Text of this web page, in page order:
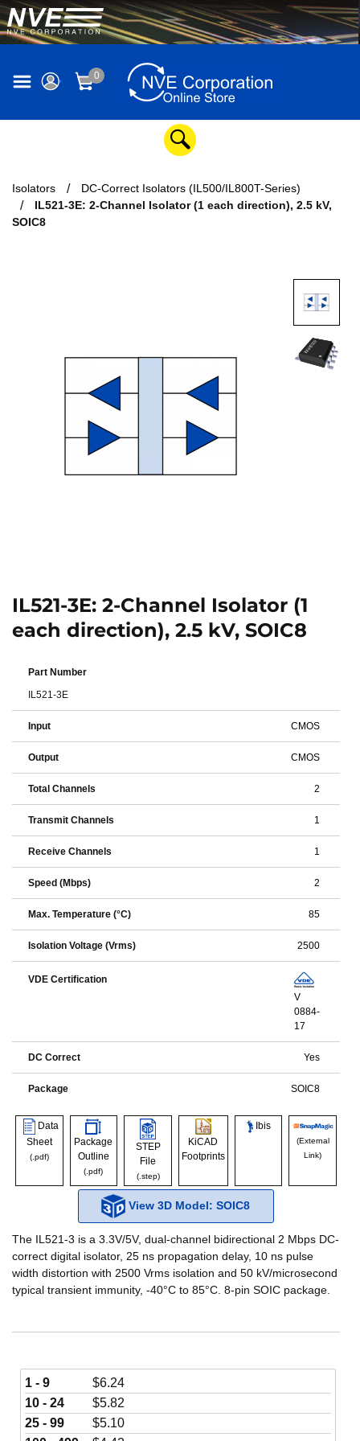
0
Isolators
DC-Correct Isolators (IL500/IL800T-Series)
IL521-3E: 2-Channel Isolator (1 each direction), 2.5 kV,
SOIC8
IL521-3E: 2-Channel Isolator (1
each direction), 2.5 kV, SOIC8
Part Number
IL521-3E
Input CMOS
Output CMOS
Total Channels 2
Transmit Channels 1
Receive Channels 1
Speed (Mbps) 2
Max. Temperature (°C) 85
Isolation Voltage (Vrms) 2500
VDE Certification
V
0884-
17
DC Correct Yes
Package SOIC8
Data
Sheet
(.pdf)
Package
Outline
(.pdf)
STEP
File
(.step)
KiCAD
Footprints
Ibis
(External
Link)
View 3D Model: SOIC8
The IL521-3 is a 3.3V/5V, dual-channel bidirectional 2 Mbps DC-
correct digital isolator, 25 ns propagation delay, 10 ns pulse
width distortion with 2500 Vrms isolation and 50 kV/microsecond
typical transient immunity, -40°C to 85°C. 8-pin SOIC package.
1 - 9 $6.24
10 - 24
$5.82
25 - 99
$5.10